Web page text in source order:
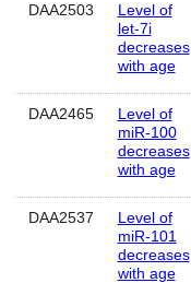
DAA2503
Level of
let-7i
decreases
with age
DAA2465
Level of
miR-100
decreases
with age
DAA2537
Level of
miR-101
decreases
with age